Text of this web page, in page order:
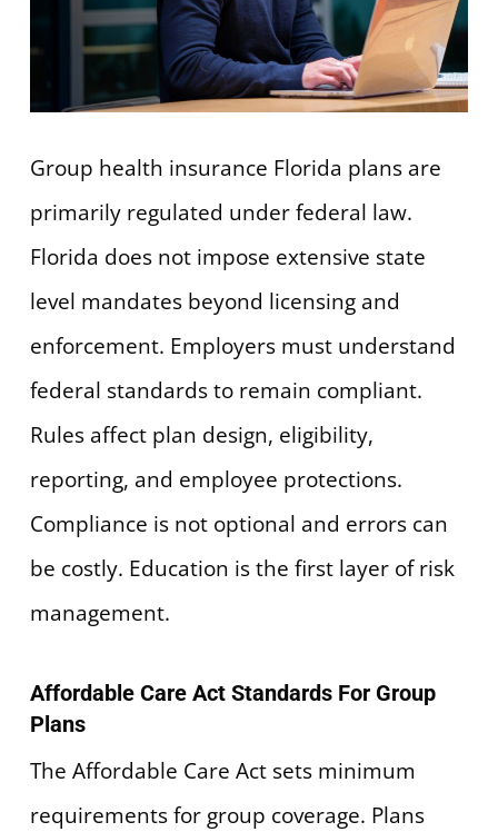
Group health insurance Florida plans are
primarily regulated under federal law.
Florida does not impose extensive state
level mandates beyond licensing and
enforcement. Employers must understand
federal standards to remain compliant.
Rules affect plan design, eligibility,
reporting, and employee protections.
Compliance is not optional and errors can
be costly. Education is the first layer of risk
management.
Affordable Care Act Standards For Group
Plans
The Affordable Care Act sets minimum
requirements for group coverage. Plans